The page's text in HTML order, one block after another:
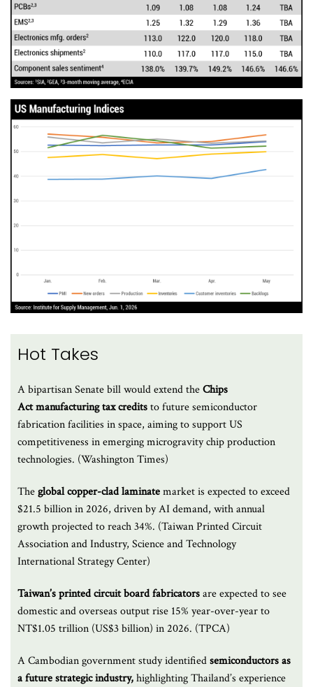
Hot Takes
A bipartisan Senate bill would extend theChips
Act manufacturing tax creditsto future semiconductor
fabrication facilities in space, aiming to support US
competitiveness in emerging microgravity chip production
technologies. (Washington Times)
Theglobal copper-clad laminatemarket is expected to exceed
$21.5 billion in 2026, driven by AI demand, with annual
growth projected to reach 34%. (Taiwan Printed Circuit
Association and Industry, Science and Technology
International Strategy Center)
Taiwan’s printed circuit board fabricatorsare expected to see
domestic and overseas output rise 15% year-over-year to
NT$1.05 trillion (US$3 billion) in 2026. (TPCA)
A Cambodian government study identifiedsemiconductors as
a future strategic industry,highlighting Thailand’s experience